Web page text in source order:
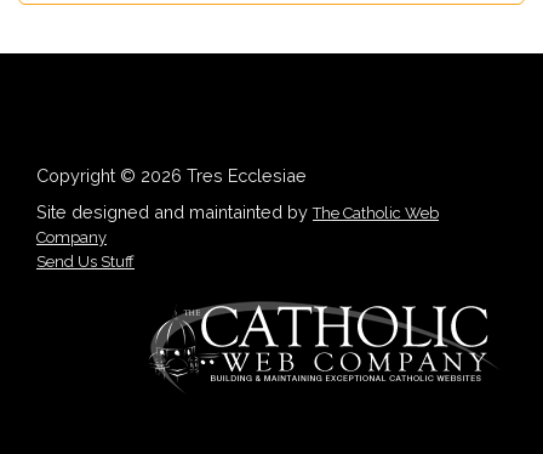
Copyright © 2026 Tres Ecclesiae
Site designed and maintainted byThe Catholic Web
Company
Send Us Stuff